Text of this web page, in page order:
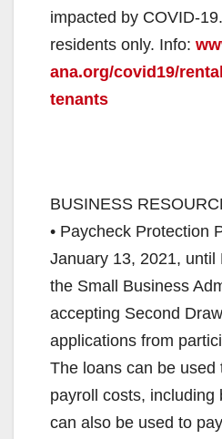
impacted by COVID-
residents only. Info:
ana.org/covid19/
tenants
BUSINESS
• Paycheck Protection
January 13, 2021, until
the Small Business
accepting Second
applications from
The loans can be used
payroll costs, including
can also be used to